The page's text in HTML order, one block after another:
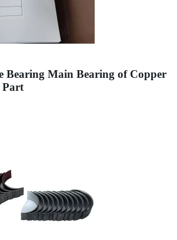
Bearing Main Bearing of Copper
Part